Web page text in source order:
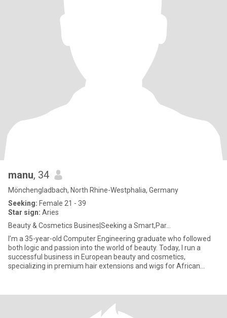
manu, 34
Mönchengladbach, North Rhine-Westphalia, Germany
Seeking: Female 21 - 39
Star sign: Aries
Beauty & Cosmetics Busines|Seeking a Smart,Par...
I’m a 35-year-old Computer Engineering graduate who followed
both logic and passion into the world of beauty. Today, I run a
successful business in European beauty and cosmetics,
specializing in premium hair extensions and wigs for African